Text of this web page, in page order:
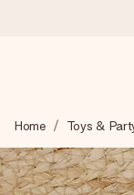
We craft your
Home Toys &